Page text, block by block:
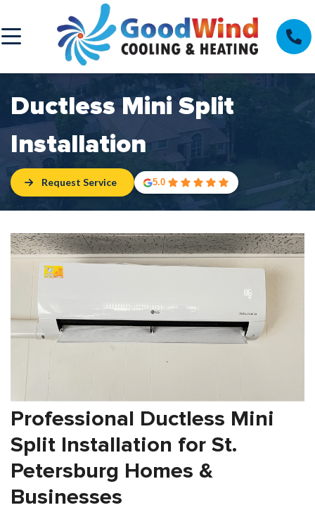
Ductless Mini Split
Installation
Request Service 5.0
Professional Ductless Mini
Split Installation for St.
Petersburg Homes &
Businesses